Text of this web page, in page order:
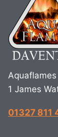
1 James
01327 811